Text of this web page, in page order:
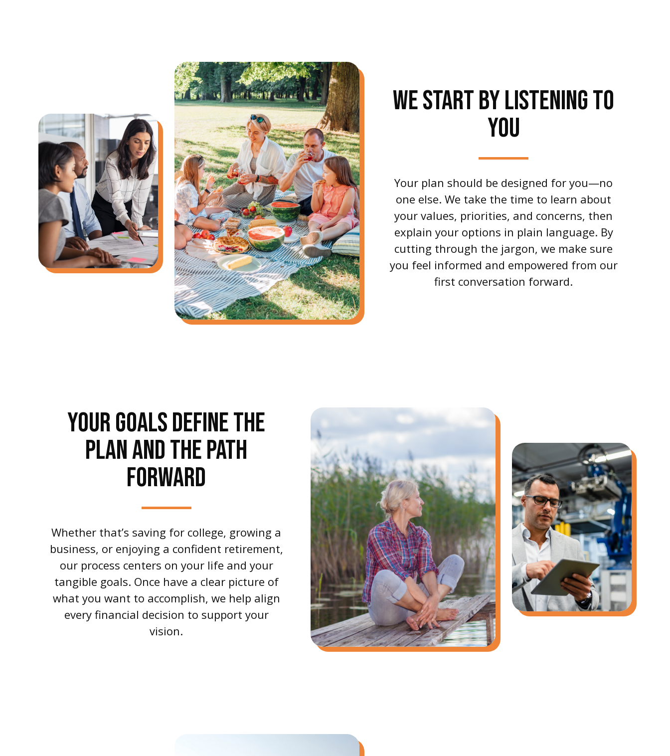
WE START BY LISTENING TO
YOU
Your plan should be designed for you—no
one else. We take the time to learn about
your values, priorities, and concerns, then
explain your options in plain language. By
cutting through the jargon, we make sure
you feel informed and empowered from our
first conversation forward.
YOUR GOALS DEFINE THE
PLAN AND THE PATH
FORWARD
Whether that’s saving for college, growing a
business, or enjoying a confident retirement,
our process centers on your life and your
tangible goals. Once have a clear picture of
what you want to accomplish, we help align
every financial decision to support your
vision.